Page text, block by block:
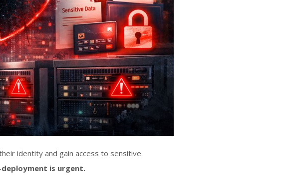
identity and gain access to sensitive
deployment is urgent.